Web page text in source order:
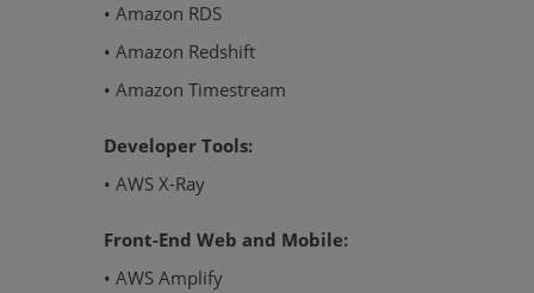
• Amazon RDS
• Amazon Redshift
• Amazon Timestream
Developer Tools:
• AWS X-Ray
Front-End Web and Mobile:
• AWS Amplify